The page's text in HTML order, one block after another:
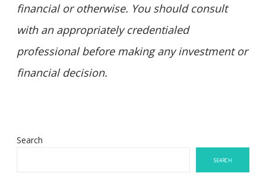
financial or otherwise. You should consult
with an appropriately credentialed
professional before making any investment or
financial decision.
Search
SEARCH